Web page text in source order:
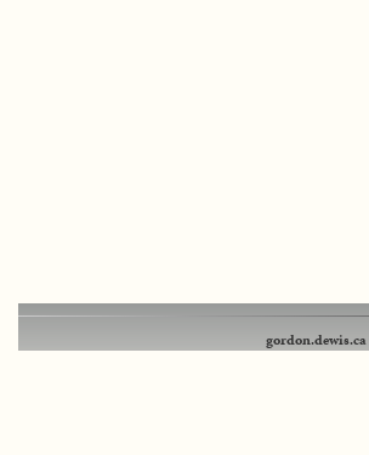
gordon.dewis.ca